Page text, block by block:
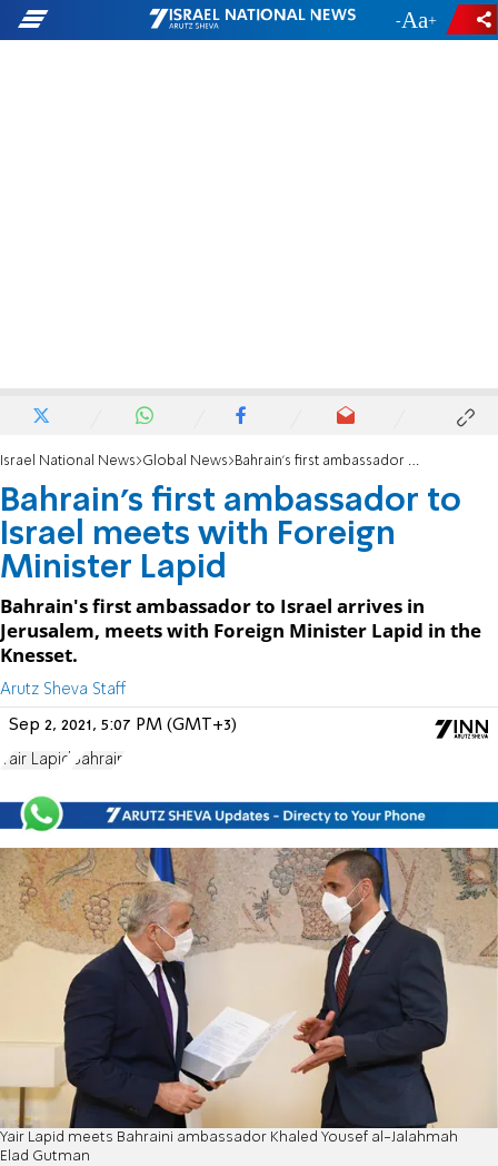
- +
Israel National News Global News Bahrain's first ambassador to Israel meets with Foreign Minister Lapid
Bahrain's first ambassador to
Israel meets with Foreign
Minister Lapid
Bahrain's first ambassador to Israel arrives in
Jerusalem, meets with Foreign Minister Lapid in the
Knesset.
Arutz Sheva Staff
Sep 2, 2021, 5:07 PM (GMT+3)
Yair Lapid Bahrain
Yair Lapid meets Bahraini ambassador Khaled Yousef al-Jalahmah
Elad Gutman